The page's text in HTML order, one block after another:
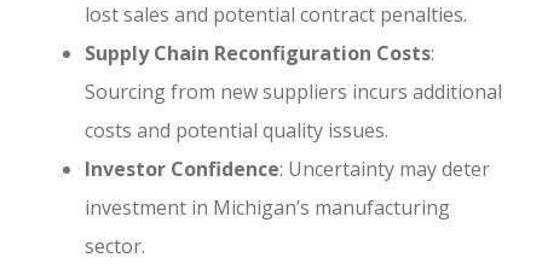
lost sales and potential contract penalties.
Supply Chain Reconfiguration Costs:
Sourcing from new suppliers incurs additional
costs and potential quality issues.
Investor Confidence: Uncertainty may deter
investment in Michigan’s manufacturing
sector.